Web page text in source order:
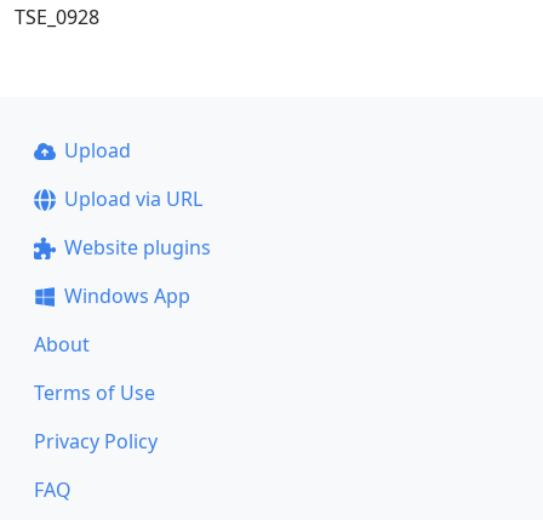
TSE_0928
Upload
Upload via URL
Website plugins
Windows App
About
Terms of Use
Privacy Policy
FAQ